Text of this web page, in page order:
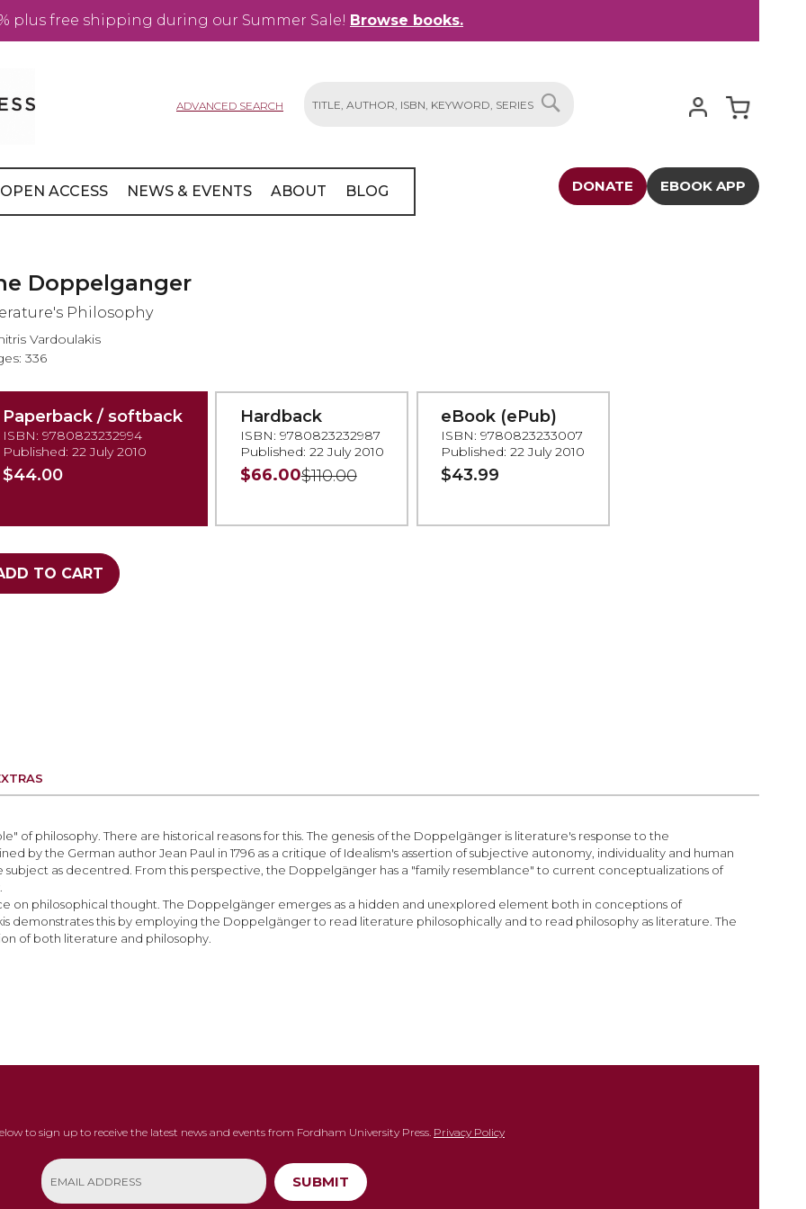
plus free shipping during our Summer Sale! Browse books.
ADVANCED SEARCH
OPEN ACCESS NEWS & EVENTS ABOUT BLOG DONATE EBOOK APP
Doppelganger
Philosophy
Vardoulakis
336
Paperback / softback
ISBN: 9780823232994
Published: 22 July 2010
$44.00
Hardback
ISBN: 9780823232987
Published: 22 July 2010
$66.00$110.00
eBook (ePub)
ISBN: 9780823233007
Published: 22 July 2010
$43.99
TO CART
of philosophy. There are historical reasons for this. The genesis of the Doppelgänger is literature's response to the
by the German author Jean Paul in 1796 as a critique of Idealism's assertion of subjective autonomy, individuality and human
as decentred. From this perspective, the Doppelgänger has a "family resemblance" to current conceptualizations of
on philosophical thought. The Doppelgänger emerges as a hidden and unexplored element both in conceptions of
demonstrates this by employing the Doppelgänger to read literature philosophically and to read philosophy as literature. The
of both literature and philosophy.
to sign up to receive the latest news and events from Fordham University Press. Privacy Policy
SUBMIT